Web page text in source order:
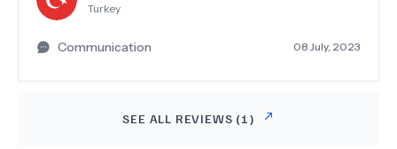
Turkey
Communication 08 July, 2023
SEE ALL REVIEWS (1)